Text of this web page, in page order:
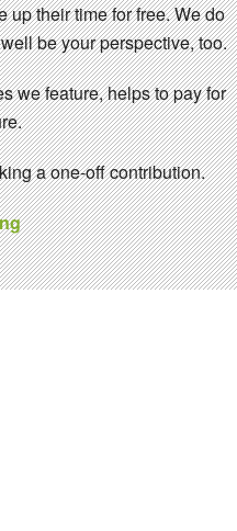
up their time for free. We do
be your perspective, too.
we feature, helps to pay for
a one-off contribution.